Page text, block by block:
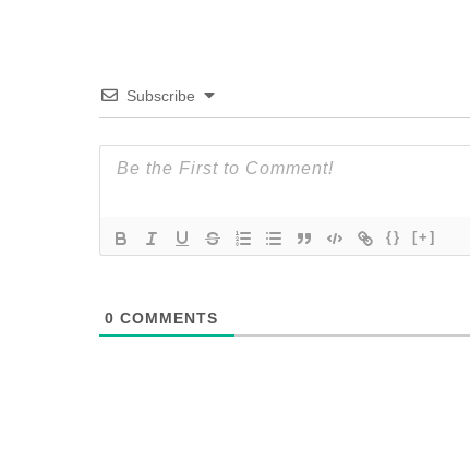
Subscribe
{} [+]
0 COMMENTS